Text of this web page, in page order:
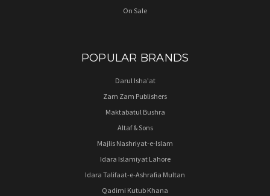
On Sale
POPULAR BRANDS
Darul Isha'at
Zam Zam Publishers
Maktabatul Bushra
Altaf & Sons
Majlis Nashriyat-e-Islam
Idara Islamiyat Lahore
Idara Talifaat-e-Ashrafia Multan
Qadimi Kutub Khana